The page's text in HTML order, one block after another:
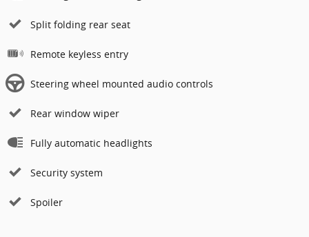
Split folding rear seat
Remote keyless entry
Steering wheel mounted audio controls
Rear window wiper
Fully automatic headlights
Security system
Spoiler